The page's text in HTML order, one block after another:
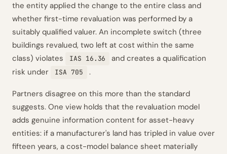
the entity applied the change to the entire class and
whether first-time revaluation was performed by a
suitably qualified valuer. An incomplete switch (three
buildings revalued, two left at cost within the same
class) violates
IAS 16.36
and creates a qualification
risk under
ISA 705 .
Partners disagree on this more than the standard
suggests. One view holds that the revaluation model
adds genuine information content for asset-heavy
entities: if a manufacturer's land has tripled in value over
fifteen years, a cost-model balance sheet materially